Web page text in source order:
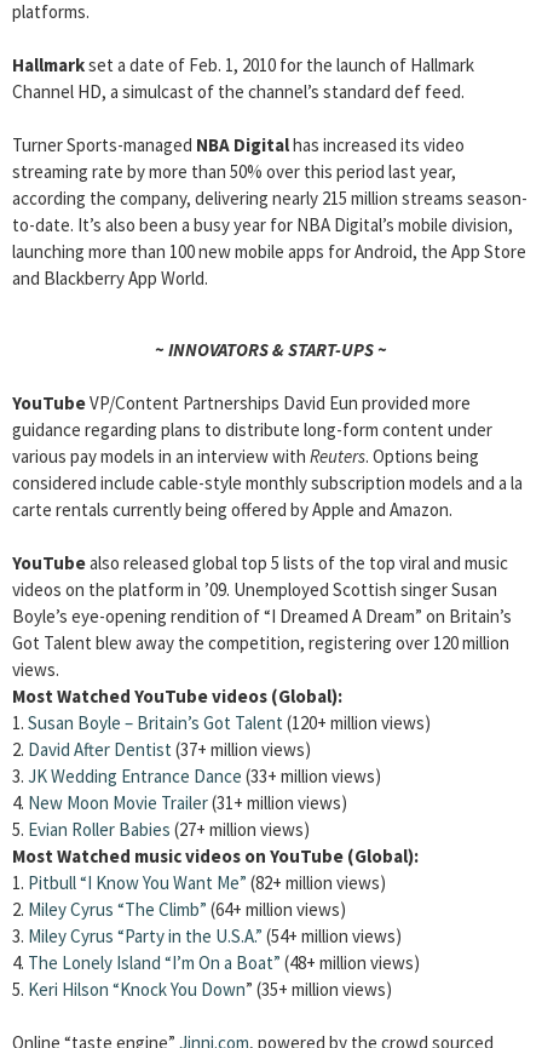
platforms.
Hallmarkset a date of Feb. 1, 2010 for the launch of Hallmark
Channel HD, a simulcast of the channel’s standard def feed.
Turner Sports-managed NBA Digitalhas increased its video
streaming rate by more than 50% over this period last year,
according the company, delivering nearly 215 million streams season-
to-date. It’s also been a busy year for NBA Digital’s mobile division,
launching more than 100 new mobile apps for Android, the App Store
and Blackberry App World.
~ INNOVATORS & START-UPS ~
YouTubeVP/Content Partnerships David Eun provided more
guidance regarding plans to distribute long-form content under
various pay models in an interview with Reuters. Options being
considered include cable-style monthly subscription models and a la
carte rentals currently being offered by Apple and Amazon.
YouTubealso released global top 5 lists of the top viral and music
videos on the platform in ’09. Unemployed Scottish singer Susan
Boyle’s eye-opening rendition of “I Dreamed A Dream” on Britain’s
Got Talent blew away the competition, registering over 120 million
views.
Most Watched YouTube videos (Global):
1. Susan Boyle – Britain’s Got Talent (120+ million views)
2. David After Dentist (37+ million views)
3. JK Wedding Entrance Dance (33+ million views)
4. New Moon Movie Trailer(31+ million views)
5. Evian Roller Babies (27+ million views)
Most Watched music videos on YouTube (Global):
1. Pitbull “I Know You Want Me” (82+ million views)
2. Miley Cyrus “The Climb” (64+ million views)
3. Miley Cyrus “Party in the U.S.A.” (54+ million views)
4. The Lonely Island “I’m On a Boat” (48+ million views)
5. Keri Hilson “Knock You Down” (35+ million views)
Online “taste engine” Jinni.com, powered by the crowd sourced